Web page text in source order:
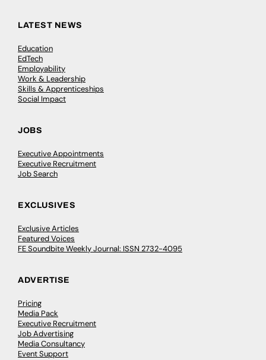
LATEST NEWS
Education
EdTech
Employability
Work & Leadership
Skills & Apprenticeships
Social Impact
JOBS
Executive Appointments
Executive Recruitment
Job Search
EXCLUSIVES
Exclusive Articles
Featured Voices
FE Soundbite Weekly Journal: ISSN 2732-4095
ADVERTISE
Pricing
Media Pack
Executive Recruitment
Job Advertising
Media Consultancy
Event Support